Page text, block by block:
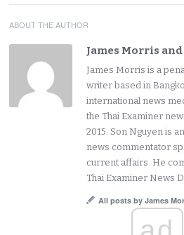
ABOUT THE AUTHOR
James Morris
James Morris is a
writer based in
international news
the Thai Examiner
2015. Son Nguyen is
news commentator
current affairs. He
Thai Examiner News
All posts by James